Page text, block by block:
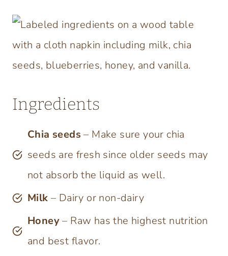
Ingredients
Chia seeds – Make sure your chia
seeds are fresh since older seeds may
not absorb the liquid as well.
Milk – Dairy or non-dairy
Honey– Raw has the highest nutrition
and best flavor.